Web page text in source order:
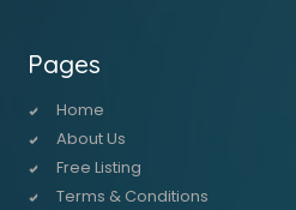
Pages
Home
About Us
Free Listing
Terms & Conditions